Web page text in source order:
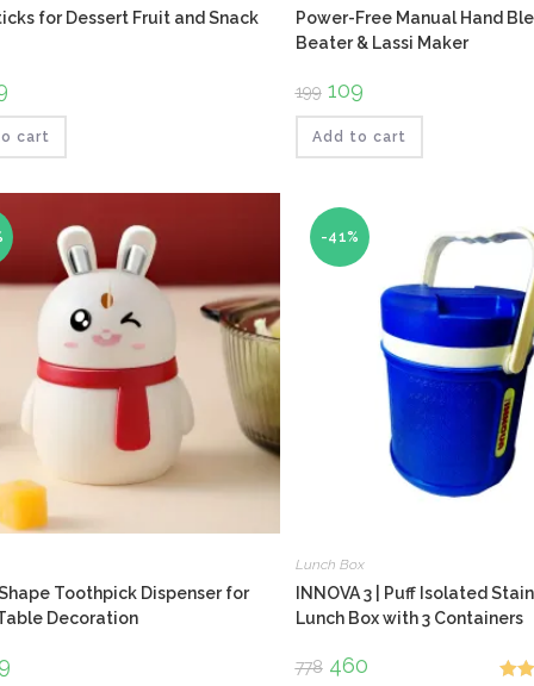
for Dessert Fruit and Snack
Current
price
is:
₹159.
cart
Power-Free Manual Hand
Beater & Lassi Maker
199 Original
price
was:
₹199.
109Current
price
is:
₹109.
Add to cart
Toothpick Dispenser for
Decoration
Current
price
-41%
Lunch Box
INNOVA 3 | Puff Isolated
Lunch Box with 3 Containers
778 Original
price
460Current